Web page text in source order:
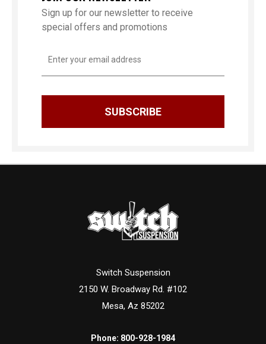
Sign up for our newsletter to receive
special offers and promotions
Address
Switch Suspension
2150 W. Broadway Rd. #102
Mesa, Az 85202
Phone: 800-928-1984